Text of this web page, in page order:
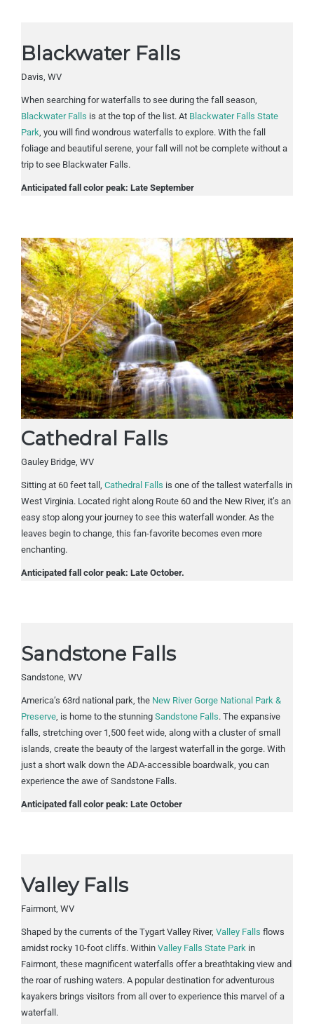
Blackwater Falls
Davis, WV
When searching for waterfalls to see during the fall season,
Blackwater Falls is at the top of the list. At Blackwater Falls State
Park, you will find wondrous waterfalls to explore. With the fall
foliage and beautiful serene, your fall will not be complete without a
trip to see Blackwater Falls.
Anticipated fall color peak: Late September
Cathedral Falls
Gauley Bridge, WV
Sitting at 60 feet tall, Cathedral Falls is one of the tallest waterfalls in
West Virginia. Located right along Route 60 and the New River, it’s an
easy stop along your journey to see this waterfall wonder. As the
leaves begin to change, this fan-favorite becomes even more
enchanting.
Anticipated fall color peak: Late October.
Sandstone Falls
Sandstone, WV
America’s 63rd national park, the New River Gorge National Park &
Preserve, is home to the stunning Sandstone Falls. The expansive
falls, stretching over 1,500 feet wide, along with a cluster of small
islands, create the beauty of the largest waterfall in the gorge. With
just a short walk down the ADA-accessible boardwalk, you can
experience the awe of Sandstone Falls.
Anticipated fall color peak: Late October
Valley Falls
Fairmont, WV
Shaped by the currents of the Tygart Valley River, Valley Falls flows
amidst rocky 10-foot cliffs. Within Valley Falls State Park in
Fairmont, these magnificent waterfalls offer a breathtaking view and
the roar of rushing waters. A popular destination for adventurous
kayakers brings visitors from all over to experience this marvel of a
waterfall.